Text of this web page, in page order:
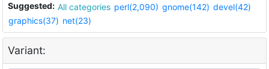
Suggested: All categories perl(2,090) gnome(142) devel(42)
graphics(37) net(23)
Variant: